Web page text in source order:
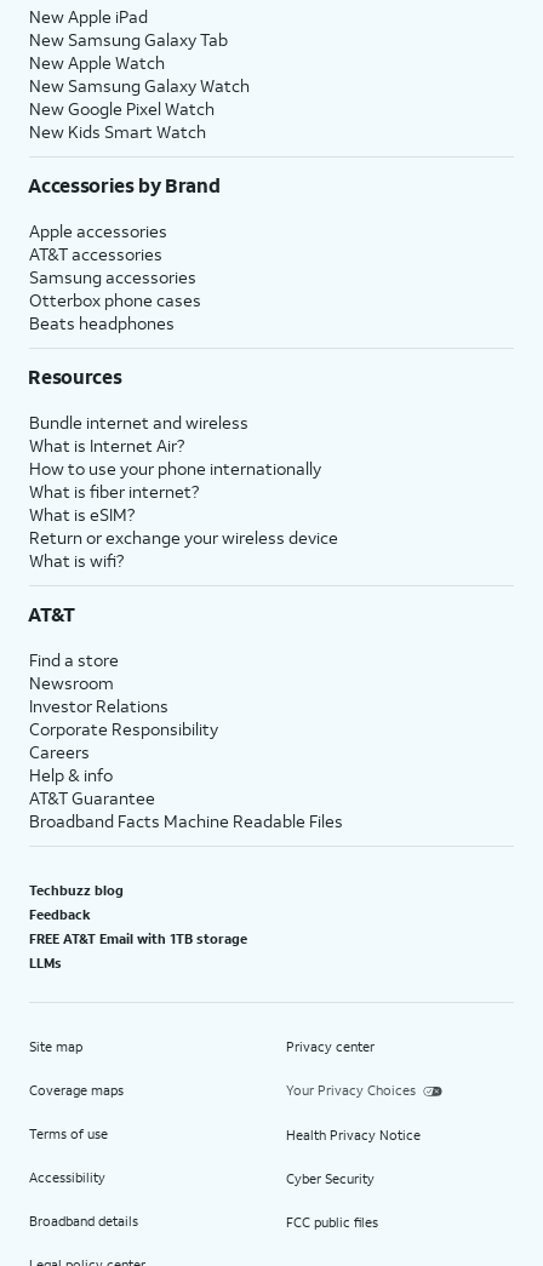
New Apple iPad
New Samsung Galaxy Tab
New Apple Watch
New Samsung Galaxy Watch
New Google Pixel Watch
New Kids Smart Watch
Accessories by Brand
Apple accessories
AT&T accessories
Samsung accessories
Otterbox phone cases
Beats headphones
Resources
Bundle internet and wireless
What is Internet Air?
How to use your phone internationally
What is fiber internet?
What is eSIM?
Return or exchange your wireless device
What is wifi?
AT&T
Find a store
Newsroom
Investor Relations
Corporate Responsibility
Careers
Help & info
AT&T Guarantee
Broadband Facts Machine Readable Files
Techbuzz blog
Feedback
FREE AT&T Email with 1TB storage
LLMs
Site map
Coverage maps
Terms of use
Accessibility
Broadband details
Privacy center
Your Privacy Choices
Health Privacy Notice
Cyber Security
FCC public files